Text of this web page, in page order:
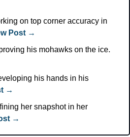
on top corner accuracy in
Post →
his hands in his
→
her snapshot in her
→